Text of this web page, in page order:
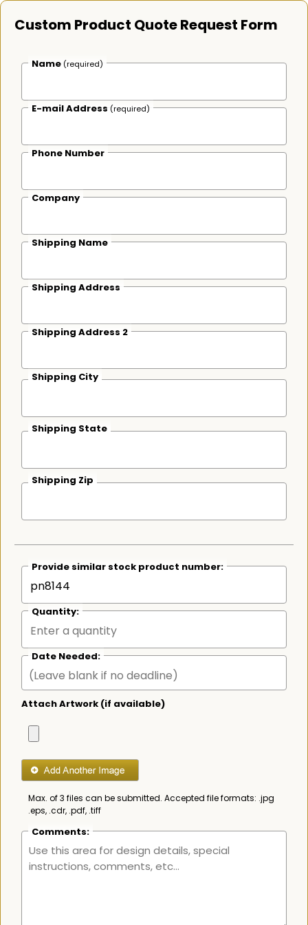
Custom Product Quote Request Form
Name (required)
E-mail Address (required)
Phone Number
Company
Shipping Name
Shipping Address
Shipping Address 2
Shipping City
Shipping State
Shipping Zip
Provide similar stock product number:
Quantity:
Date Needed:
Attach Artwork (if available)
Max. of 3 files can be submitted. Accepted file formats: .jpg
.eps, .cdr, .pdf, .tiff
Comments: